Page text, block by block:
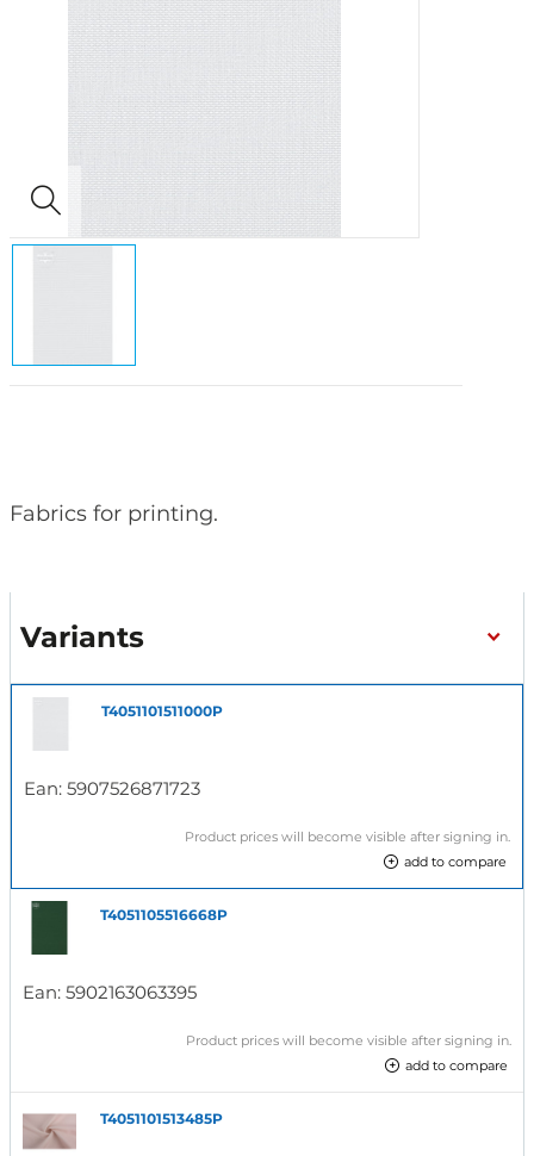
Fabrics for printing.
Variants
T4051101511000P
Ean: 5907526871723
Product prices will become visible after signing in.
add to compare
T4051105516668P
Ean: 5902163063395
Product prices will become visible after signing in.
add to compare
T4051101513485P